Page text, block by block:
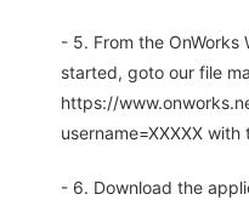
- 5. From the OnWorks
started, goto our file
https://
username=XXXXX
- 6. Download the